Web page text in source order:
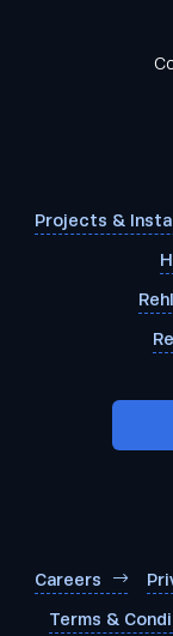
Projects &
Careers
Terms &